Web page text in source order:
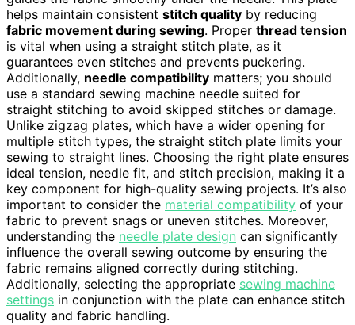
helps maintain consistent stitch quality by reducing
fabric movement during sewing. Proper thread tension
is vital when using a straight stitch plate, as it
guarantees even stitches and prevents puckering.
Additionally, needle compatibility matters; you should
use a standard sewing machine needle suited for
straight stitching to avoid skipped stitches or damage.
Unlike zigzag plates, which have a wider opening for
multiple stitch types, the straight stitch plate limits your
sewing to straight lines. Choosing the right plate ensures
ideal tension, needle fit, and stitch precision, making it a
key component for high-quality sewing projects. It’s also
important to consider the material compatibility of your
fabric to prevent snags or uneven stitches. Moreover,
understanding the needle plate design can significantly
influence the overall sewing outcome by ensuring the
fabric remains aligned correctly during stitching.
Additionally, selecting the appropriate sewing machine
settings in conjunction with the plate can enhance stitch
quality and fabric handling.